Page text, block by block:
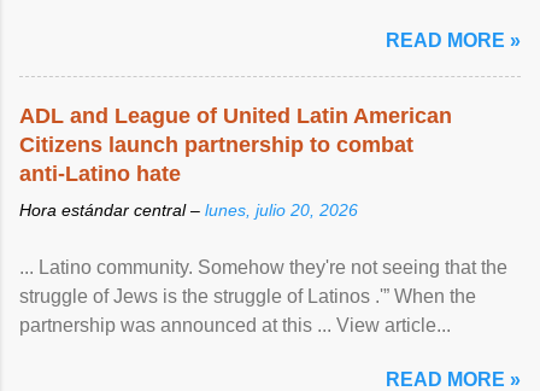
READ MORE »
ADL and League of United Latin American
Citizens launch partnership to combat
anti-Latino hate
Hora estándar central – lunes, julio 20, 2026
... Latino community. Somehow they're not seeing that the
struggle of Jews is the struggle of Latinos .'” When the
partnership was announced at this ... View article...
READ MORE »